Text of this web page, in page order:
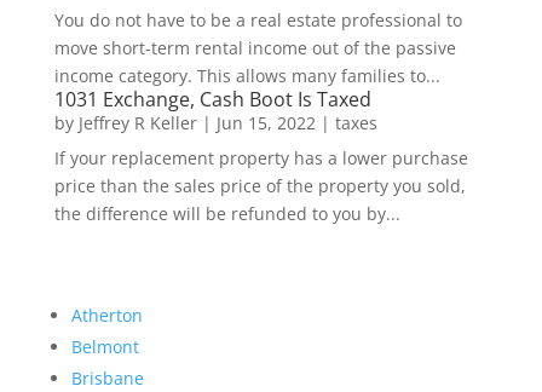
You do not have to be a real estate professional to
move short-term rental income out of the passive
income category. This allows many families to...
1031 Exchange, Cash Boot Is Taxed
by Jeffrey R Keller| Jun 15, 2022| taxes
If your replacement property has a lower purchase
price than the sales price of the property you sold,
the difference will be refunded to you by...
Atherton
Belmont
Brisbane